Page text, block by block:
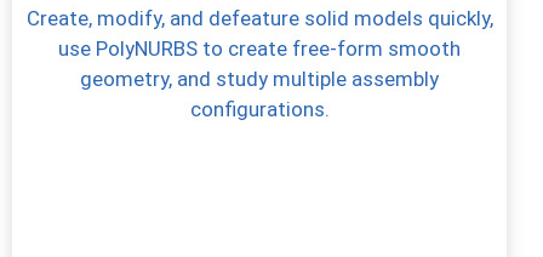
Create, modify, and defeature solid models quickly,
use PolyNURBS to create free-form smooth
geometry, and study multiple assembly
configurations.